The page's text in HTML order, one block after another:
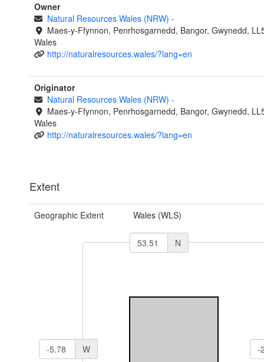
Owner
Natural Resources Wales (NRW) -
Maes-y-Ffynnon, Penrhosgarnedd, Bangor, Gwynedd,
Wales
http://naturalresources.wales/?lang=en
Originator
Natural Resources Wales (NRW) -
Maes-y-Ffynnon, Penrhosgarnedd, Bangor, Gwynedd,
Wales
http://naturalresources.wales/?lang=en
Extent
Geographic Extent Wales (WLS)
N
W